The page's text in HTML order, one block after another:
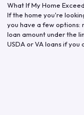
What If My Home
If the home you're
you have a few options:
loan amount under the
USDA or VA loans if you